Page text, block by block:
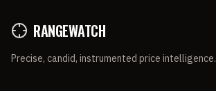
RANGEWATCH
Precise, candid, instrumented price intelligence.